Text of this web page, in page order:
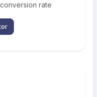
rate